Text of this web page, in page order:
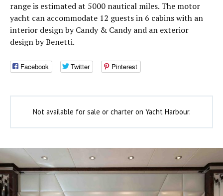
range is estimated at 5000 nautical miles. The motor
yacht can accommodate 12 guests in 6 cabins with an
interior design by Candy & Candy and an exterior
design by Benetti.
Facebook Twitter Pinterest
Not available for sale or charter on Yacht Harbour.